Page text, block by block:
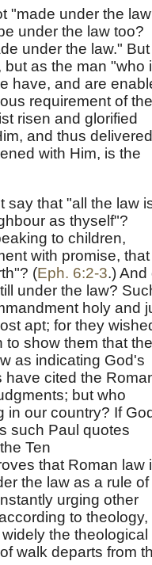
"made under the
under the law too?
under the law." But
as the man "who
have, and are
requirement of the
risen and glorified
and thus delivered
with Him, is the
say that "all the law
as thyself"?
to children,
with promise, that
(Eph. 6:2-3.) And
under the law?
holy and
apt; for they
to show them that the
as indicating God's
have cited the
but who
in our country? If God
such Paul quotes
Ten
that Roman law
the law as a rule of
urging other
to theology,
the theological
walk departs from